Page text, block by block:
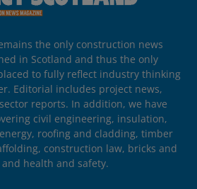
the only construction news
in Scotland and thus the only
to fully reflect industry thinking
Editorial includes project news,
reports. In addition, we have
civil engineering, insulation,
roofing and cladding, timber
construction law, bricks and
and health and safety.